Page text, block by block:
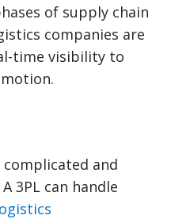
of supply chain
companies are
time visibility to
and
3PL can handle